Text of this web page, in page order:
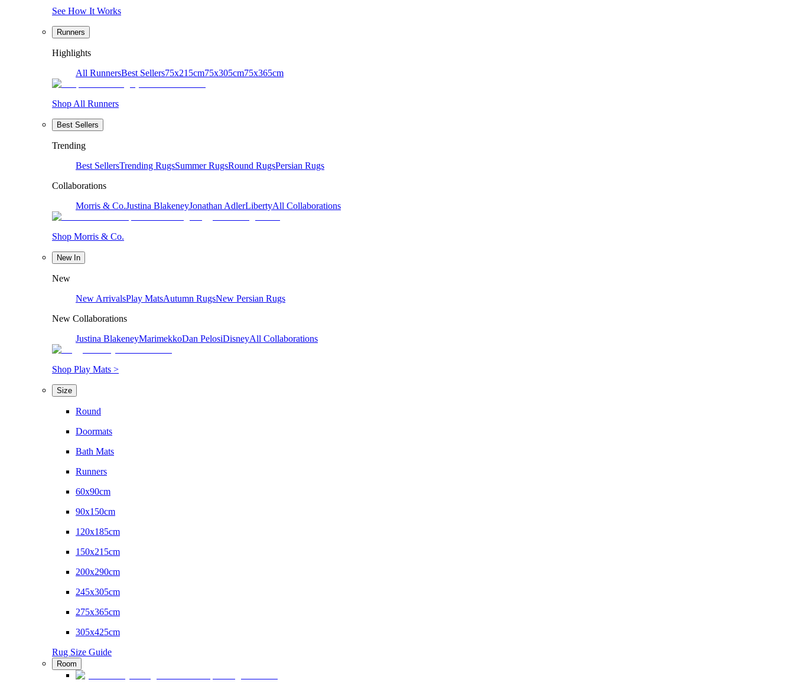
See How It Works
Runners
Highlights
All RunnersBest Sellers75x215cm75x305cm75x365cm
Shop All Runners
Best Sellers
Trending
Best SellersTrending RugsSummer RugsRound RugsPersian Rugs
Collaborations
Morris & Co.Justina BlakeneyJonathan AdlerLibertyAll Collaborations
Shop Morris & Co.
New In
New
New ArrivalsPlay MatsAutumn RugsNew Persian Rugs
New Collaborations
Justina BlakeneyMarimekkoDan PelosiDisneyAll Collaborations
Shop Play Mats >
Size
Round
Doormats
Bath Mats
Runners
60x90cm
90x150cm
120x185cm
150x215cm
200x290cm
245x305cm
275x365cm
305x425cm
Rug Size Guide
Room